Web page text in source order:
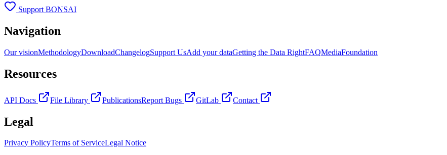
Support BONSAI
Navigation
Our visionMethodologyDownloadChangelogSupport UsAdd your dataGetting the Data RightFAQMediaFoundation
Resources
API Docs File Library PublicationsReport Bugs GitLab Contact
Legal
Privacy PolicyTerms of ServiceLegal Notice